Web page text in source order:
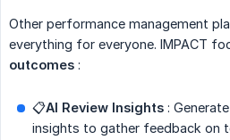
Other performance management
everything for everyone. IMPACT
outcomes :
📋AI Review Insights :
insights to gather feedback on